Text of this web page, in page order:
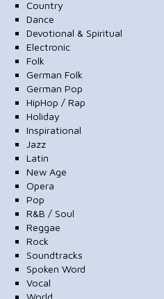
Country
Dance
Devotional & Spiritual
Electronic
Folk
German Folk
German Pop
HipHop / Rap
Holiday
Inspirational
Jazz
Latin
New Age
Opera
Pop
R&B / Soul
Reggae
Rock
Soundtracks
Spoken Word
Vocal
World